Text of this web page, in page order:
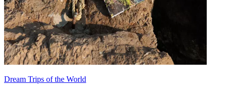
Dream Trips of the World